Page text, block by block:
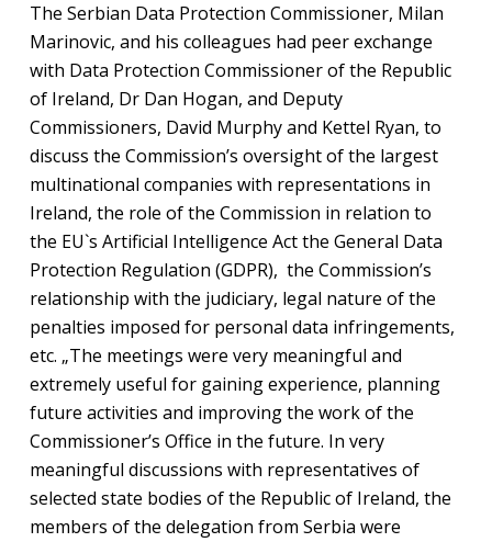
The Serbian Data Protection Commissioner, Milan
Marinovic, and his colleagues had peer exchange
with Data Protection Commissioner of the Republic
of Ireland, Dr Dan Hogan, and Deputy
Commissioners, David Murphy and Kettel Ryan, to
discuss the Commission’s oversight of the largest
multinational companies with representations in
Ireland, the role of the Commission in relation to
the EU`s Artificial Intelligence Act the General Data
Protection Regulation (GDPR), the Commission’s
relationship with the judiciary, legal nature of the
penalties imposed for personal data infringements,
etc. „The meetings were very meaningful and
extremely useful for gaining experience, planning
future activities and improving the work of the
Commissioner’s Office in the future. In very
meaningful discussions with representatives of
selected state bodies of the Republic of Ireland, the
members of the delegation from Serbia were